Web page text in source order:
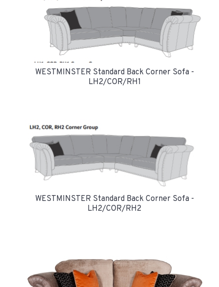
WESTMINSTER Standard Back Corner Sofa -
LH2/COR/RH1
WESTMINSTER Standard Back Corner Sofa -
LH2/COR/RH2